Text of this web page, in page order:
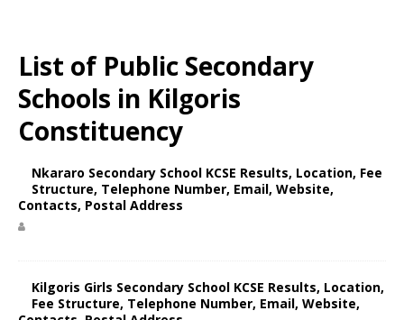
List of Public Secondary
Schools in Kilgoris
Constituency
Nkararo Secondary School KCSE Results, Location, Fee
Structure, Telephone Number, Email, Website,
Contacts, Postal Address
Kilgoris Girls Secondary School KCSE Results, Location,
Fee Structure, Telephone Number, Email, Website,